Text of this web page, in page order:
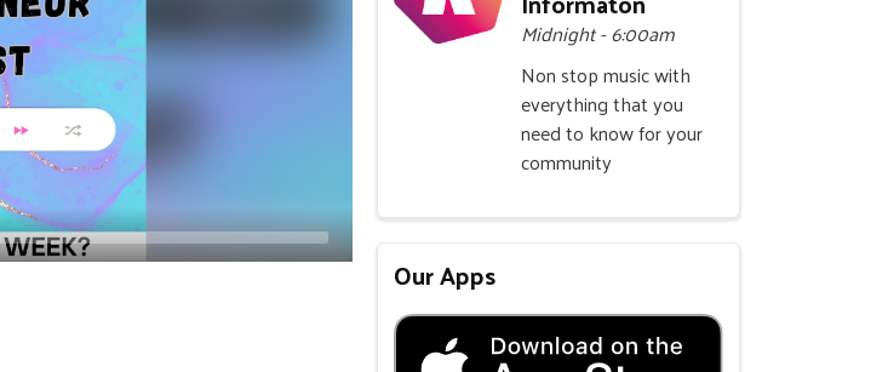
Midnight - 6:00am
Non stop music with
everything that you
need to know for your
community
Our Apps